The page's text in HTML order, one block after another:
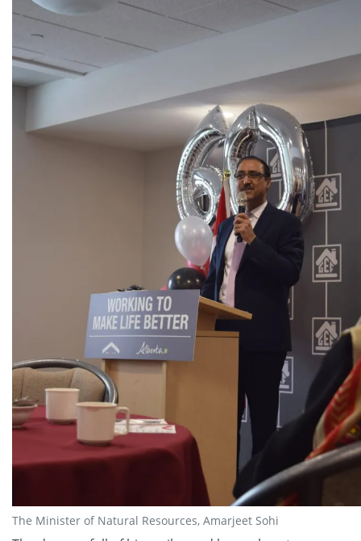
The Minister of Natural Resources, Amarjeet Sohi